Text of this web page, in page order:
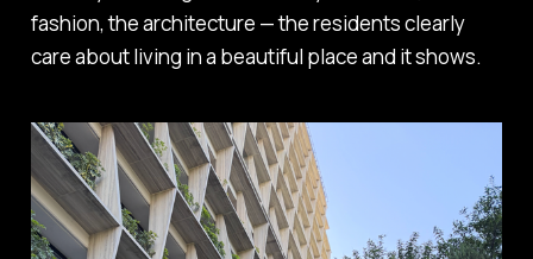
fashion, the architecture — the residents clearly
care about living in a beautiful place and it shows.